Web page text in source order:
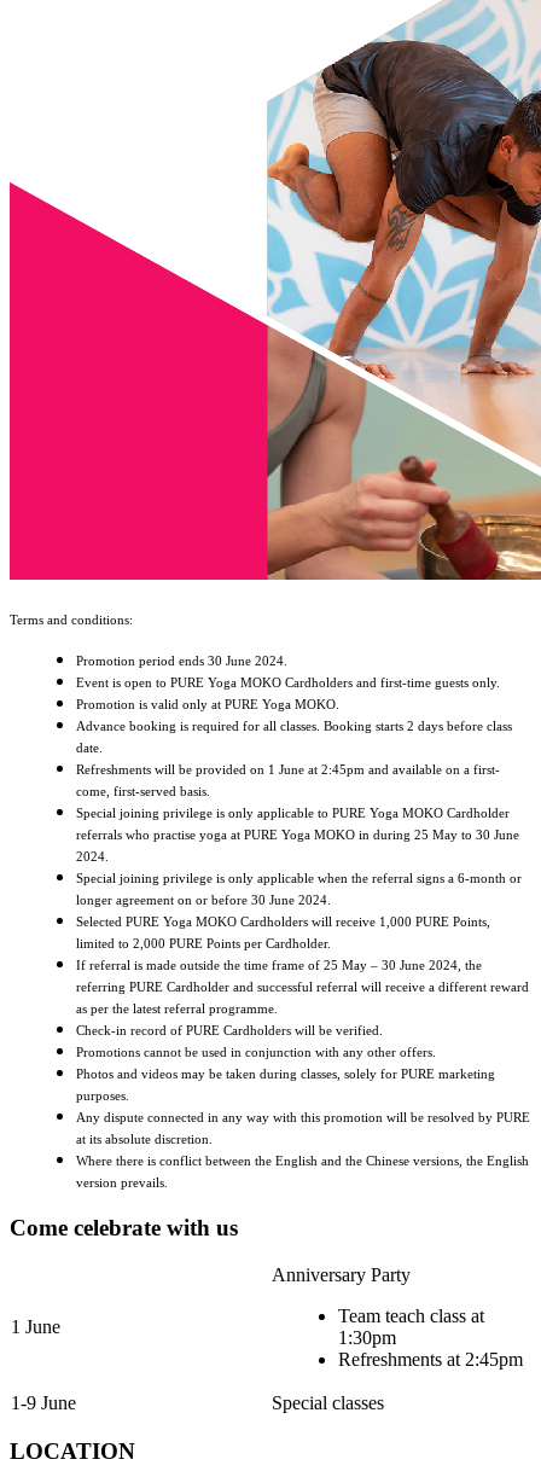
Terms and conditions:
Promotion period ends 30 June 2024.
Event is open to PURE Yoga MOKO Cardholders and first-time guests only.
Promotion is valid only at PURE Yoga MOKO.
Advance booking is required for all classes. Booking starts 2 days before class
date.
Refreshments will be provided on 1 June at 2:45pm and available on a first-
come, first-served basis.
Special joining privilege is only applicable to PURE Yoga MOKO Cardholder
referrals who practise yoga at PURE Yoga MOKO in during 25 May to 30 June
2024.
Special joining privilege is only applicable when the referral signs a 6-month or
longer agreement on or before 30 June 2024.
Selected PURE Yoga MOKO Cardholders will receive 1,000 PURE Points,
limited to 2,000 PURE Points per Cardholder.
If referral is made outside the time frame of 25 May – 30 June 2024, the
referring PURE Cardholder and successful referral will receive a different reward
as per the latest referral programme.
Check-in record of PURE Cardholders will be verified.
Promotions cannot be used in conjunction with any other offers.
Photos and videos may be taken during classes, solely for PURE marketing
purposes.
Any dispute connected in any way with this promotion will be resolved by PURE
at its absolute discretion.
Where there is conflict between the English and the Chinese versions, the English
version prevails.
Come celebrate with us
1 June
Anniversary Party
Team teach class at
1:30pm
Refreshments at 2:45pm
1-9 June Special classes
LOCATION